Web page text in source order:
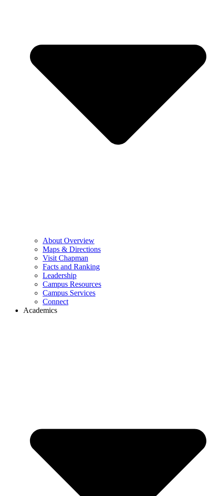
About Overview
Maps & Directions
Visit Chapman
Facts and Ranking
Leadership
Campus Resources
Campus Services
Connect
Academics